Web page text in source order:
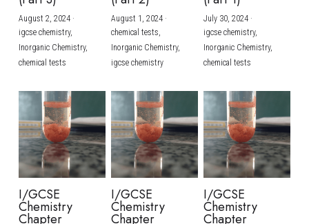
BUSINESS
COMPUTER SCIENCE
CHINESE
ENGLISH
SPANISH
IBDP TOK
IBDP CHINESE
IBDP MATHEMATICS
IBDP BIOLOGY
GCE A-LEVEL MATHEMATICS
GCE A-LEVEL CHINESE
GCE A-LEVEL BIOLOGY
IBMYP ENGLISH
IBMYP CHINESE
IBMYP MATHEMATICS
IGCSE & GCSE CHEMISTRY
IGCSE & GCSE BIOLOGY
IGCSE & GCSE ENGLISH
IGCSE & GCSE CHINESE
IGCSE & GCSE PHYSICS
HKDSE Tuition
HKDSE CHEMISTRY
HKDSE BIOLOGY
HKDSE PHYSICS
HKDSE ENGLISH
BMAT
UKCAT / UCAT
LNAT
TMUA (Cambridge)
A-LEVEL STUDENT RESULTS
IGCSE STUDENT RESULTS
GCSE STUDENT RESULTS (UK)
HKDSE STUDENT RESULTS
OUR STORIES
Search
SCHEDULE A LESSON NOW
August 2, 2024·
igcse chemistry,
Inorganic Chemistry,
chemical tests
August 1, 2024·
chemical tests,
Inorganic Chemistry,
igcse chemistry
July 30, 2024·
igcse chemistry,
Inorganic Chemistry,
chemical tests
I/GCSE
Chemistry
Chapter
I/GCSE
Chemistry
Chapter
I/GCSE
Chemistry
Chapter